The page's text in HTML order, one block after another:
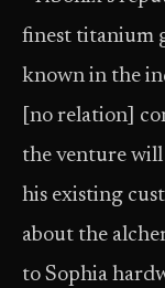
finest titanium
known in the
[no relation]
the venture
his existing
about the
to Sophia